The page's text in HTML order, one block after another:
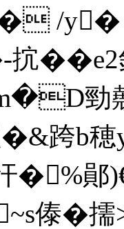
/y�
��e2
勁顤
跨b穂
忓�%
傣�